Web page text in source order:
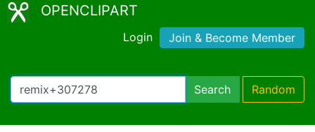
OPENCLIPART
Login Join & Become Member
Search Random